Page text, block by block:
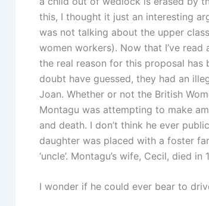
this, I thought it just an interesting
was not talking about the upper
women workers). Now that I’ve
the real reason for this proposal has
doubt have guessed, they had an
Joan. Whether or not the British
Montagu was attempting to make
and death. I don’t think he ever
daughter was placed with a foster
‘uncle’. Montagu’s wife, Cecil, died
I wonder if he could ever bear to